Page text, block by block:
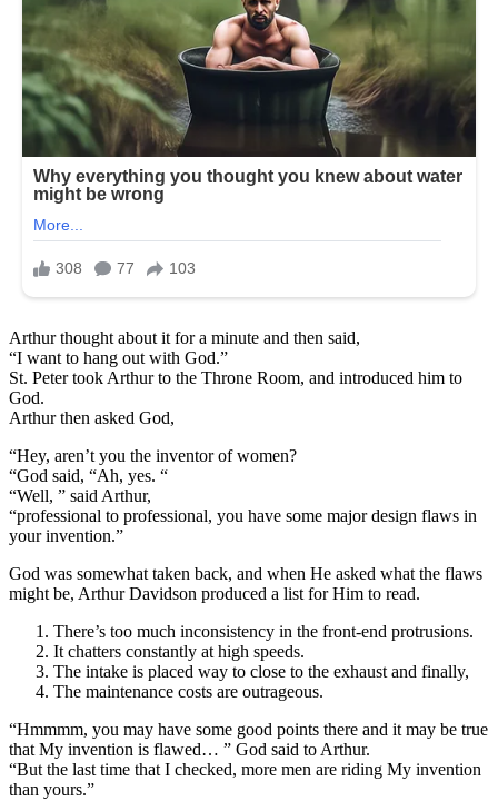
Arthur thought about it for a minute and then said,
“I want to hang out with God.”
St. Peter took Arthur to the Throne Room, and introduced him to
God.
Arthur then asked God,
“Hey, aren’t you the inventor of women?
“God said, “Ah, yes. “
“Well, ” said Arthur,
“professional to professional, you have some major design flaws in
your invention.”
God was somewhat taken back, and when He asked what the flaws
might be, Arthur Davidson produced a list for Him to read.
There’s too much inconsistency in the front-end protrusions.
It chatters constantly at high speeds.
The intake is placed way to close to the exhaust and finally,
The maintenance costs are outrageous.
“Hmmmm, you may have some good points there and it may be true
that My invention is flawed… ” God said to Arthur.
“But the last time that I checked, more men are riding My invention
than yours.”